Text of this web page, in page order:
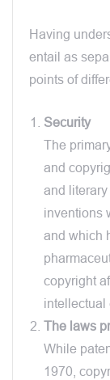
Having
entail as
points of
Security
The
and
and
inventions
and which
copyright
intellectual
The laws
While
1970,